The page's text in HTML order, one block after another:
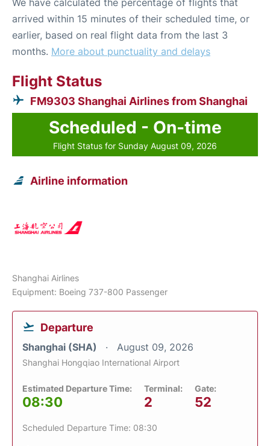
We have calculated the percentage of flights that
arrived within 15 minutes of their scheduled time, or
earlier, based on real flight data from the last 3
months. More about punctuality and delays
Flight Status
FM9303 Shanghai Airlines from Shanghai
Scheduled - On-time
Flight Status for Sunday August 09, 2026
Airline information
Shanghai Airlines
Equipment: Boeing 737-800 Passenger
Departure
Shanghai (SHA) August 09, 2026
Shanghai Hongqiao International Airport
Estimated Departure Time:
08:30
Terminal:
2
Gate:
52
Scheduled Departure Time: 08:30